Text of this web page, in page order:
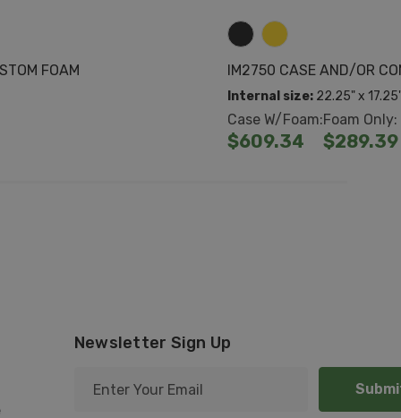
FOAM IM2750 CASE AND/OR
Internal size: 22.25" x
Case W/Foam:
$609.34
Foam Only:
$289.39
Newsletter Sign Up